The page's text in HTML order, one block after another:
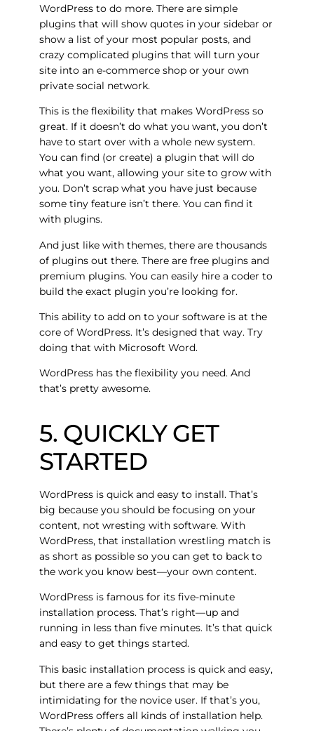
WordPress to do more. There are simple
plugins that will show quotes in your sidebar or
show a list of your most popular posts, and
crazy complicated plugins that will turn your
site into an e-commerce shop or your own
private social network.
This is the flexibility that makes WordPress so
great. If it doesn’t do what you want, you don’t
have to start over with a whole new system.
You can find (or create) a plugin that will do
what you want, allowing your site to grow with
you. Don’t scrap what you have just because
some tiny feature isn’t there. You can find it
with plugins.
And just like with themes, there are thousands
of plugins out there. There are free plugins and
premium plugins. You can easily hire a coder to
build the exact plugin you’re looking for.
This ability to add on to your software is at the
core of WordPress. It’s designed that way. Try
doing that with Microsoft Word.
WordPress has the flexibility you need. And
that’s pretty awesome.
5. QUICKLY GET
STARTED
WordPress is quick and easy to install. That’s
big because you should be focusing on your
content, not wresting with software. With
WordPress, that installation wrestling match is
as short as possible so you can get to back to
the work you know best—your own content.
WordPress is famous for its five-minute
installation process. That’s right—up and
running in less than five minutes. It’s that quick
and easy to get things started.
This basic installation process is quick and easy,
but there are a few things that may be
intimidating for the novice user. If that’s you,
WordPress offers all kinds of installation help.